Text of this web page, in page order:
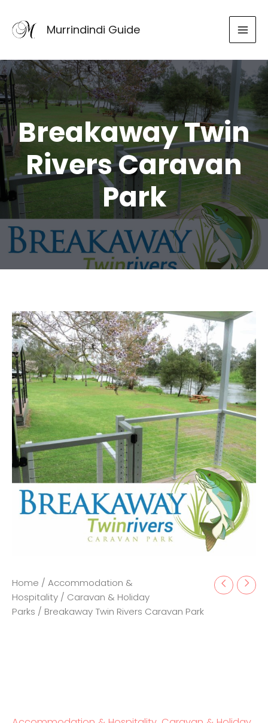
content
Murrindindi Guide
Breakaway Twin
Rivers Caravan
Park
Home / Accommodation &
Hospitality / Caravan & Holiday
Parks / Breakaway Twin Rivers Caravan Park